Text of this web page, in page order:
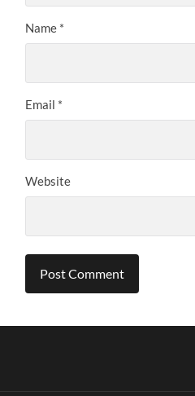
Name *
Email *
Website